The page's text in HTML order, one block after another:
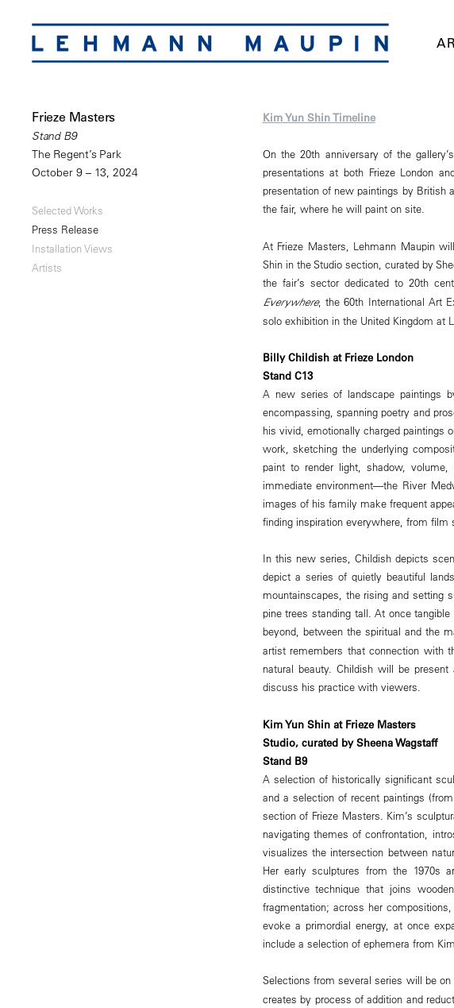
Frieze Masters
Stand B9
The Regent’s Park
October 9 – 13, 2024
Selected Works
Press Release
Installation Views
Artists
Kim Yun Shin Timeline
On the 20th anniversary of the
presentations at both Frieze London
presentation of new paintings by British
the fair, where he will paint on site.
At Frieze Masters, Lehmann Maupin
Shin in the Studio section, curated by
the fair’s sector dedicated to 20th
Everywhere, the 60th International Art
solo exhibition in the United Kingdom at
Billy Childish at Frieze London
Stand C13
A new series of landscape paintings
encompassing, spanning poetry and
his vivid, emotionally charged paintings
work, sketching the underlying
paint to render light, shadow,
immediate environment—the River
images of his family make frequent
finding inspiration everywhere, from film
In this new series, Childish depicts
depict a series of quietly beautiful
mountainscapes, the rising and
pine trees standing tall. At once
beyond, between the spiritual and the
artist remembers that connection with
natural beauty. Childish will be
discuss his practice with viewers.
Kim Yun Shin at Frieze Masters
Studio, curated by Sheena Wagstaff
Stand B9
A selection of historically significant
and a selection of recent paintings
section of Frieze Masters. Kim’s
navigating themes of confrontation,
visualizes the intersection between
Her early sculptures from the 1970s
distinctive technique that joins
fragmentation; across her
evoke a primordial energy, at once
include a selection of ephemera from
Selections from several series will be
creates by process of addition and